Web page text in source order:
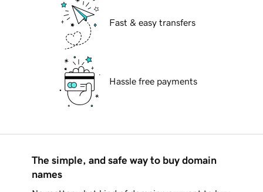
Fast & easy transfers
Hassle free payments
The simple, and safe way to buy domain
names